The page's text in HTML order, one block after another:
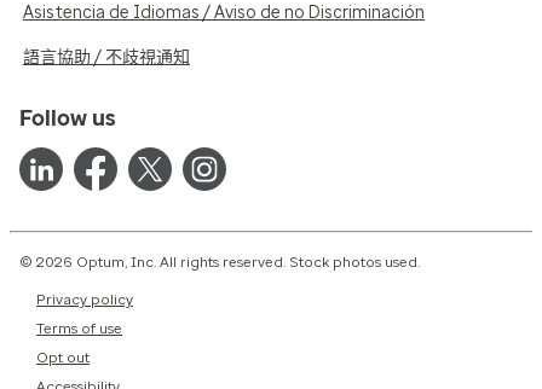
Asistencia de Idiomas / Aviso de no Discriminación
語言協助 / 不歧視通知
Follow us
© 2026 Optum, Inc. All rights reserved. Stock photos used.
Privacy policy
Terms of use
Opt out